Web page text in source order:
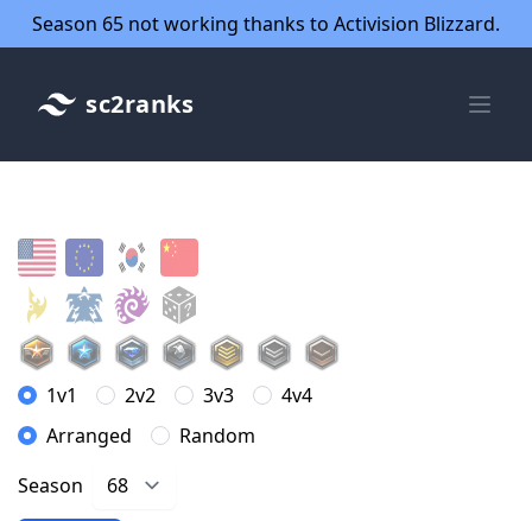
Season 65 not working thanks to Activision Blizzard.
sc2ranks
1v1 2v2 3v3
4v4
Arranged
Random
Season